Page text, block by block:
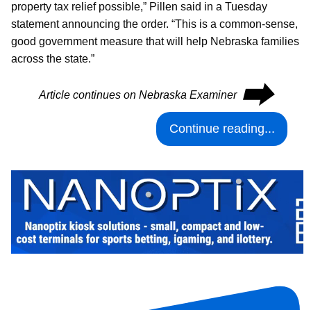
property tax relief possible,” Pillen said in a Tuesday
statement announcing the order. “This is a common-sense,
good government measure that will help Nebraska families
across the state.”
Article continues on Nebraska Examiner ⮕
Continue reading...